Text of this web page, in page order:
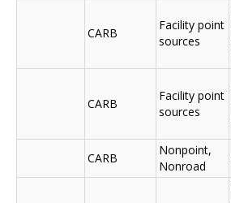
CARB
Facility point
sources
CARB
Facility point
sources
CARB
Nonpoint,
Nonroad